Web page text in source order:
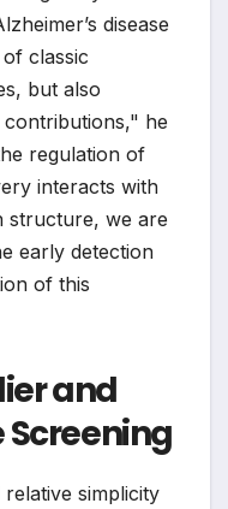
disease
classic
but also
he
regulation of
interacts with
structure, we are
early detection
of this
and
Screening
simplicity